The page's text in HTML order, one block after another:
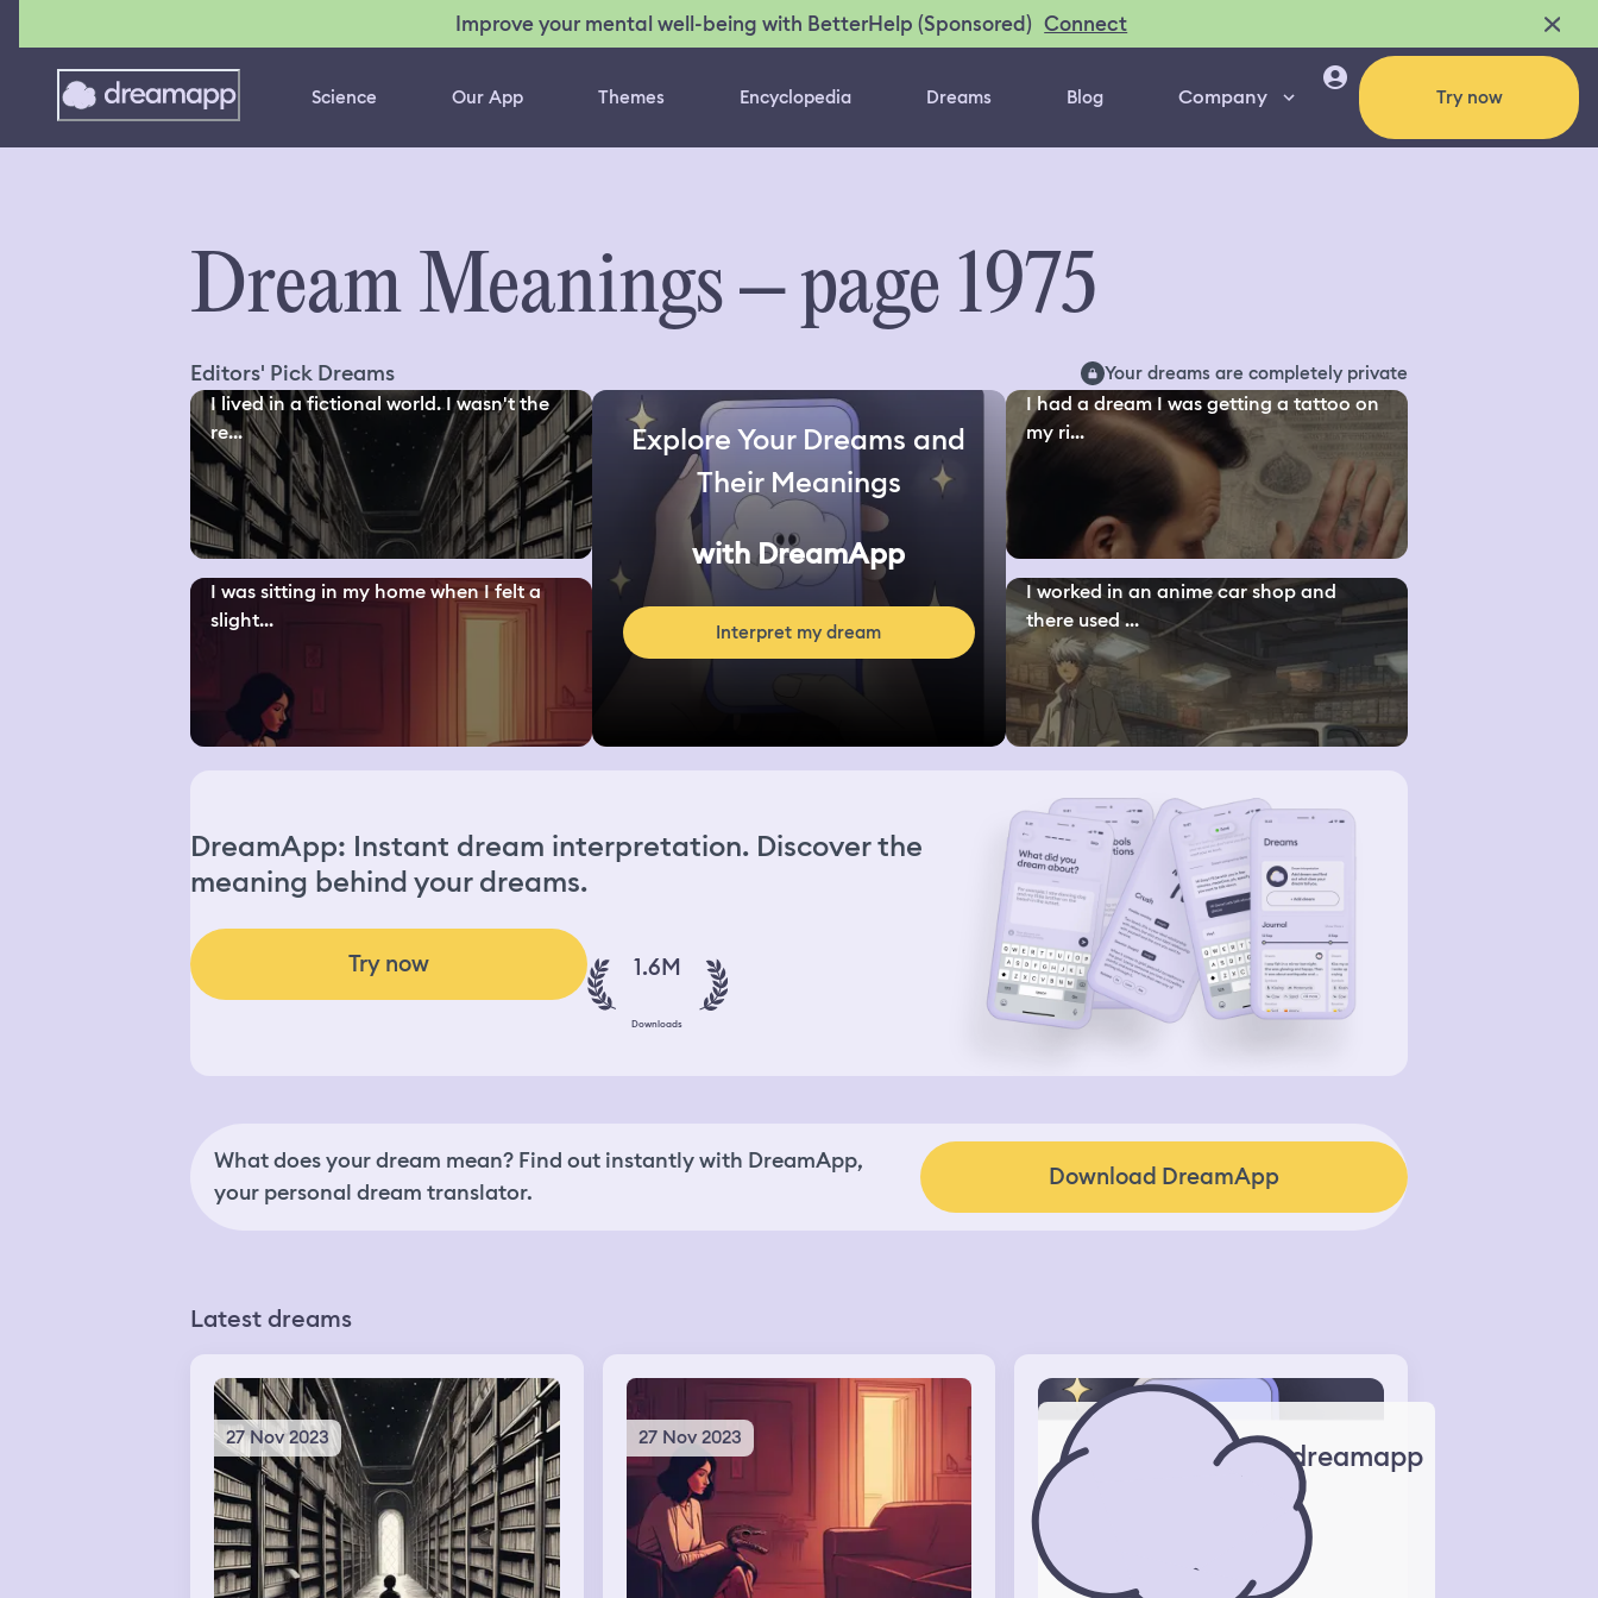
Improve your mental well-being with BetterHelp (Sponsored) Connect
Science Our App Themes Encyclopedia Dreams Blog Company Try now
Dream Meanings – page 1975
Editors' Pick Dreams Your dreams are completely private
I lived in a fictional world. I wasn't the
re...
I was sitting in my home when I felt a
slight...
Explore Your Dreams and
Their Meanings
with DreamApp
Interpret my dream
I had a dream I was getting a tattoo on
my ri...
I worked in an anime car shop and
there used ...
DreamApp: Instant dream interpretation. Discover the
meaning behind your dreams.
Try now 1.6M
Downloads
What does your dream mean? Find out instantly with DreamApp,
your personal dream translator.
Download DreamApp
Latest dreams
27 Nov 2023 27 Nov 2023
dreamapp